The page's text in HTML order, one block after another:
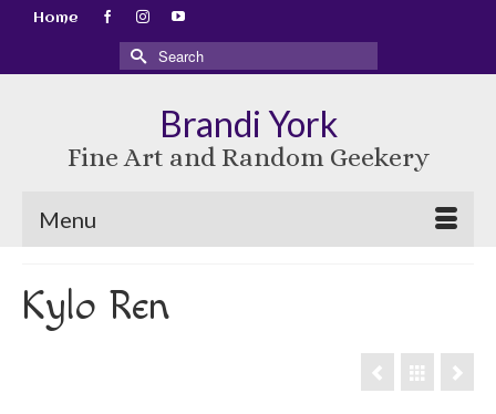
Home
Search
for:
Brandi York
Fine Art and Random Geekery
Menu
Kylo Ren